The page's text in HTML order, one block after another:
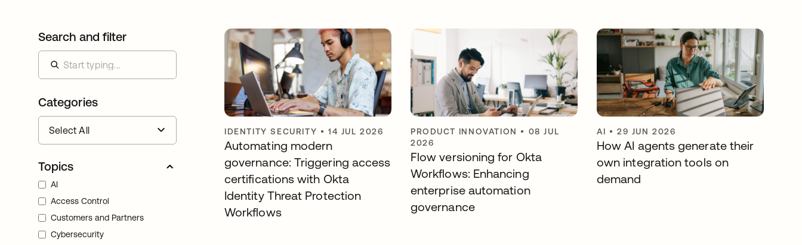
Search and filter
Categories
Topics
AI
Access Control
Customers and Partners
Cybersecurity
IDENTITY SECURITY •14 JUL 2026
Automating modern
governance: Triggering access
certifications with Okta
Identity Threat Protection
Workflows
PRODUCT INNOVATION • 08 JUL
2026
Flow versioning for Okta
Workflows: Enhancing
enterprise automation
governance
AI •29 JUN 2026
How AI agents generate their
own integration tools on
demand